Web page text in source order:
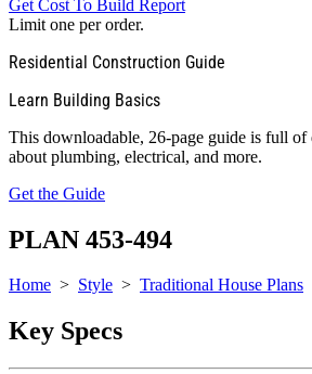
Get Cost To Build Report
Limit one per order.
Residential Construction Guide
Learn Building Basics
This downloadable, 26-page guide is full of
about plumbing, electrical, and more.
Get the Guide
PLAN 453-494
Home > Style > Traditional House Plans
Key Specs